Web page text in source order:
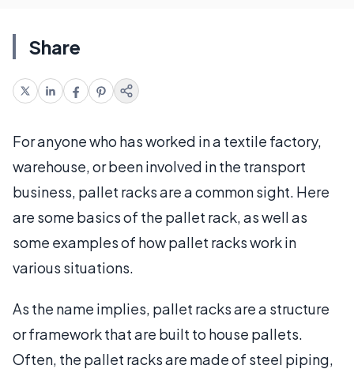
Share
For anyone who has worked in a textile factory,
warehouse, or been involved in the transport
business, pallet racks are a common sight. Here
are some basics of the pallet rack, as well as
some examples of how pallet racks work in
various situations.
As the name implies, pallet racks are a structure
or framework that are built to house pallets.
Often, the pallet racks are made of steel piping,